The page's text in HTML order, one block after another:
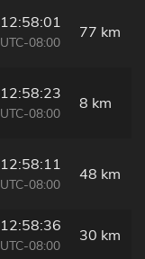
12:58:01
UTC-08:00
77 km
12:58:23
UTC-08:00
8 km
12:58:11
UTC-08:00
48 km
12:58:36
UTC-08:00
30 km